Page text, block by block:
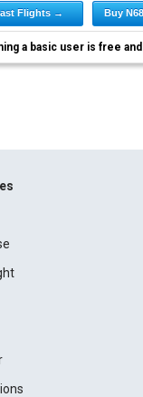
Flights → Buy
a basic user is free